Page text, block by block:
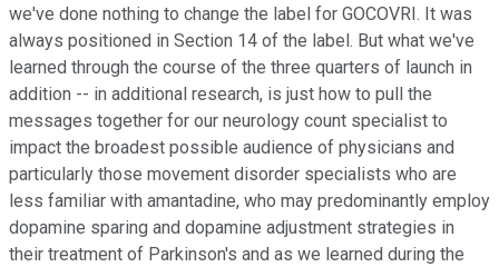
we've done nothing to change the label for GOCOVRI. It was
always positioned in Section 14 of the label. But what we've
learned through the course of the three quarters of launch in
addition -- in additional research, is just how to pull the
messages together for our neurology count specialist to
impact the broadest possible audience of physicians and
particularly those movement disorder specialists who are
less familiar with amantadine, who may predominantly employ
dopamine sparing and dopamine adjustment strategies in
their treatment of Parkinson's and as we learned during the